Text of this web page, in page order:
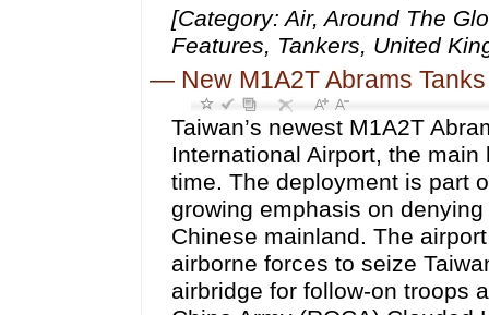
[Category: Air, Around The
Features, Tankers, United
— New M1A2T Abrams
Taiwan’s newest M1A2T
International Airport, the
time. The deployment is part
growing emphasis on
Chinese mainland. The
airborne forces to seize
airbridge for follow-on troops